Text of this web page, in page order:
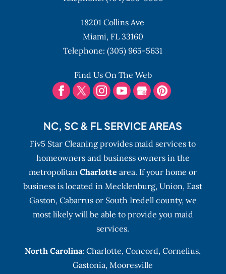
READ MORE
all of your cleaning needs. There are a few
things that can be very time consuming
and not...
READ MORE
18201 Collins Ave
Miami, FL 33160
Telephone:(305) 965-5631
Find Us On The Web
NC, SC & FL SERVICE AREAS
Fiv5 Star Cleaning provides maid services to
homeowners and business owners in the
metropolitanCharlotte area. If your home or
business is located in Mecklenburg, Union, East
Gaston, Cabarrus or South Iredell county, we
most likely will be able to provide you maid
services.
North Carolina:Charlotte,Concord,Cornelius,
Gastonia,Mooresville